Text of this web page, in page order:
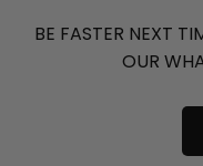
BE FASTER NEXT
OUR